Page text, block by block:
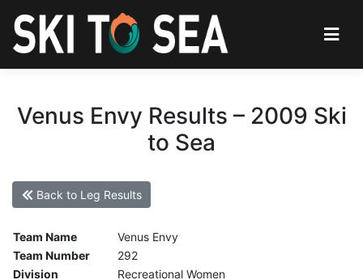
Venus Envy Results – 2009 Ski
to Sea
Back to Leg Results
Team Name
Venus Envy
Team Number
292
Division
Recreational Women